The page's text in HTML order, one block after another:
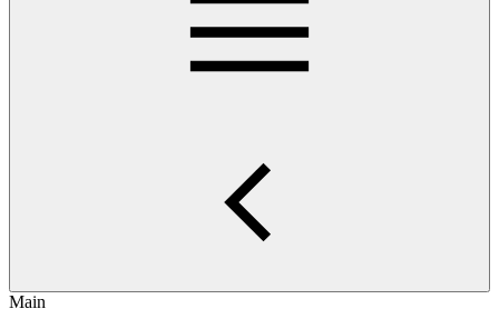
Main